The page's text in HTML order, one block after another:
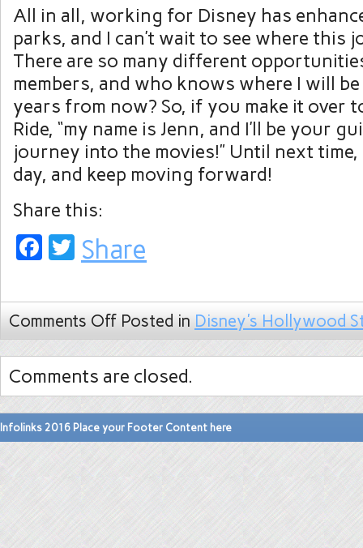
All in all, working for Disney has
parks, and I can’t wait to see where this
There are so many different
members, and who knows where I will
years from now? So, if you make it over
Ride, “my name is Jenn, and I’ll be your
journey into the movies!” Until next time,
day, and keep moving forward!
Share this:
Facebook
Twitter
Share
Comments Off Posted in Disney's Hollywood
Comments are closed.
Infolinks 2016 Place your Footer Content here